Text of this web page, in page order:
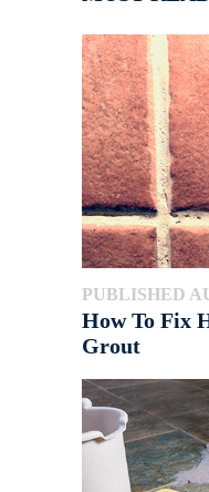
PUBLISHED
How To Fix
Grout